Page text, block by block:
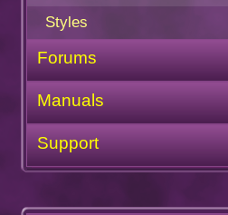
Styles
Forums
Manuals
Support